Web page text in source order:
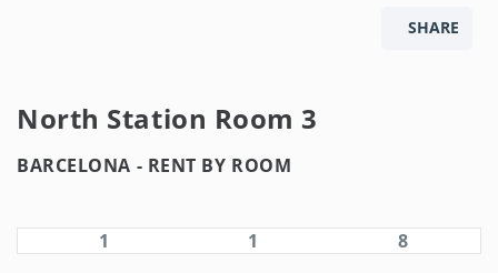
SHARE
North Station Room 3
BARCELONA - RENT BY ROOM
1 1 8